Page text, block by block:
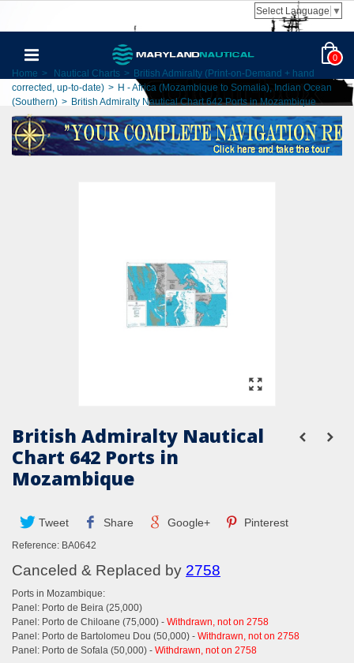
Select Language ▼
0
Home > Nautical Charts > British Admiralty (Print-on-Demand + hand
corrected, up-to-date) > H - Africa (Mozambique to Somalia), Indian Ocean
(Southern) > British Admiralty Nautical Chart 642 Ports in Mozambique
British Admiralty Nautical
Chart 642 Ports in
Mozambique
Tweet Share Google+ Pinterest
Reference: BA0642
Canceled & Replaced by 2758
Ports in Mozambique:
Panel: Porto de Beira (25,000)
Panel: Porto de Chiloane (75,000) - Withdrawn, not on 2758
Panel: Porto de Bartolomeu Dou (50,000) - Withdrawn, not on 2758
Panel: Porto de Sofala (50,000) - Withdrawn, not on 2758